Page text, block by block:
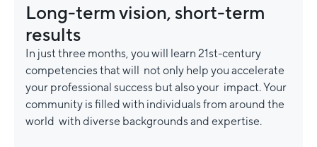
Long-term vision, short-term
results
In just three months, you will learn 21st-century
competencies that will not only help you accelerate
your professional success but also your impact. Your
community is filled with individuals from around the
world with diverse backgrounds and expertise.